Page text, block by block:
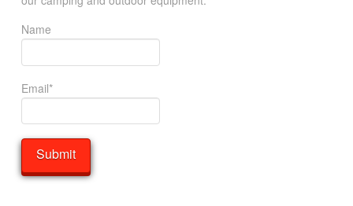
Name
Email*